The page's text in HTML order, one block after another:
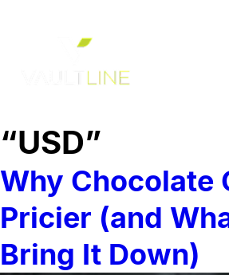
“USD”
Why Chocolate
Pricier (and
Bring It Down)